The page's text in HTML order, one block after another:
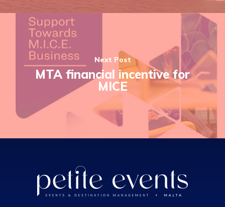
Next Post
MTA financial incentive for
MICE